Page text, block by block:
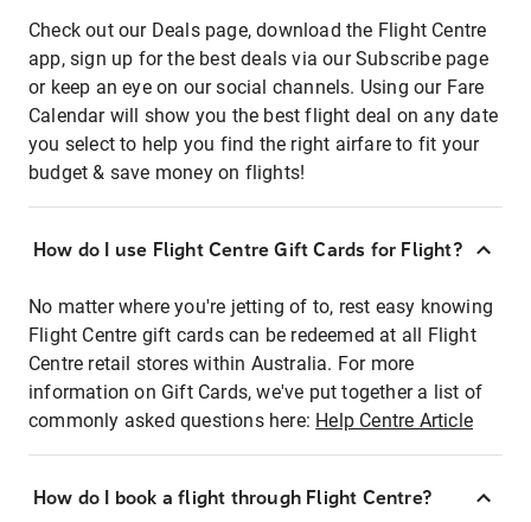
Check out our Deals page, download the Flight Centre
app, sign up for the best deals via our Subscribe page
or keep an eye on our social channels. Using our Fare
Calendar will show you the best flight deal on any date
you select to help you find the right airfare to fit your
budget & save money on flights!
How do I use Flight Centre Gift Cards for Flight?
No matter where you're jetting of to, rest easy knowing
Flight Centre gift cards can be redeemed at all Flight
Centre retail stores within Australia. For more
information on Gift Cards, we've put together a list of
commonly asked questions here: Help Centre Article
How do I book a flight through Flight Centre?